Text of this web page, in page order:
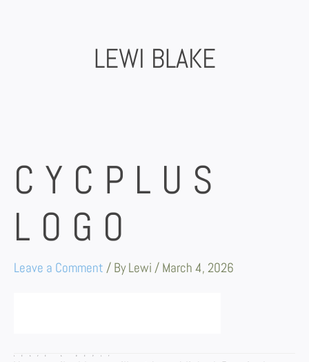
LEWI BLAKE
CYCPLUS
LOGO
Leave a Comment / ByLewi / March 4, 2026
LEAVE A REPLY